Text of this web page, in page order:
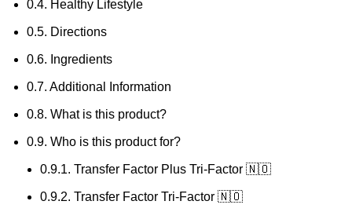
0.4. Healthy Lifestyle
0.5. Directions
0.6. Ingredients
0.7. Additional Information
0.8. What is this product?
0.9. Who is this product for?
0.9.1. Transfer Factor Plus Tri-Factor 🇳🇴
0.9.2. Transfer Factor Tri-Factor 🇳🇴